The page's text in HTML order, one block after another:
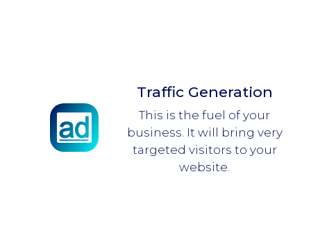
Traffic Generation
This is the fuel of your
business. It will bring very
targeted visitors to your
website.